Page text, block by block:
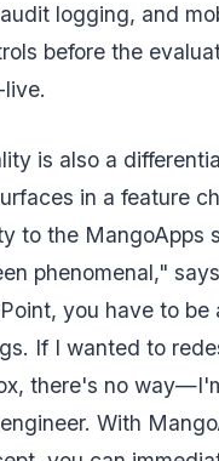
logging, and
before the
is also a
in a feature
to the MangoApps
phenomenal,"
you have to be
If I wanted to
there's no
With